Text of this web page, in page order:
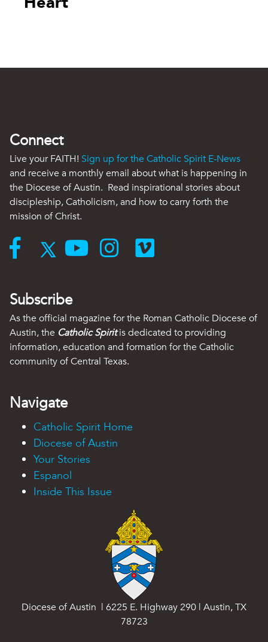
Connect
Live your FAITH! Sign up for the Catholic Spirit E-News
and receive a monthly email about what is happening in
the Diocese of Austin. Read inspirational stories about
discipleship, Catholicism, and how to carry forth the
mission of Christ.
Subscribe
As the official magazine for the Roman Catholic Diocese of
Austin, the Catholic Spiritis dedicated to providing
information, education and formation for the Catholic
community of Central Texas.
Navigate
Catholic Spirit Home
Diocese of Austin
Your Stories
Espanol
Inside This Issue
Diocese of Austin | 6225 E. Highway 290 | Austin, TX
78723